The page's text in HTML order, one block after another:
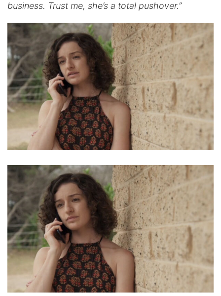
business. Trust me, she’s a total pushover.”